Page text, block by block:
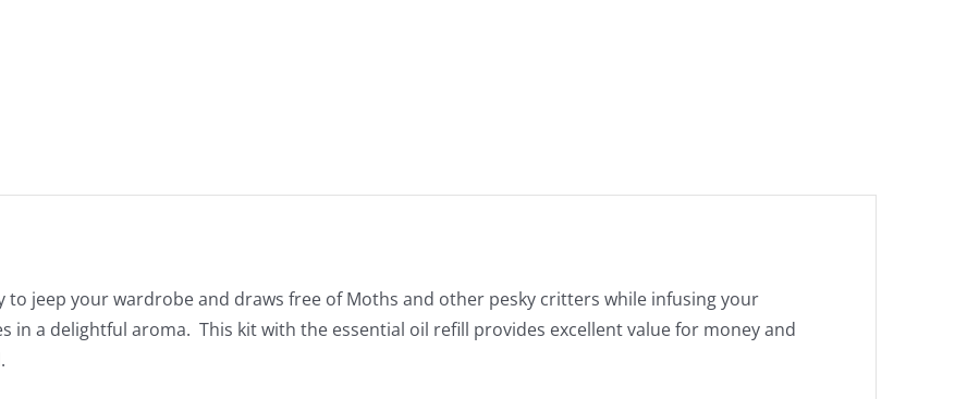
to jeep your wardrobe and draws free of Moths and other pesky critters while infusing your
in a delightful aroma. This kit with the essential oil refill provides excellent value for money and